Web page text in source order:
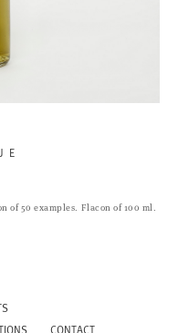
of 50 examples. Flacon of 100 ml.